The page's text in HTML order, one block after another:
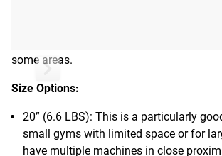
Since the bars are stainless
coated steel, the machining process may
some areas.
Size Options:
20” (6.6 LBS): This is a particularly
small gyms with limited space or for
have multiple machines in close